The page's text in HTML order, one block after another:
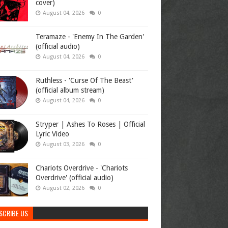
cover)
August 04, 2026 0
Teramaze - 'Enemy In The Garden'
(official audio)
August 04, 2026 0
Ruthless - 'Curse Of The Beast'
(official album stream)
August 04, 2026 0
Stryper | Ashes To Roses | Official
Lyric Video
August 03, 2026 0
Chariots Overdrive - 'Chariots
Overdrive' (official audio)
August 02, 2026 0
US